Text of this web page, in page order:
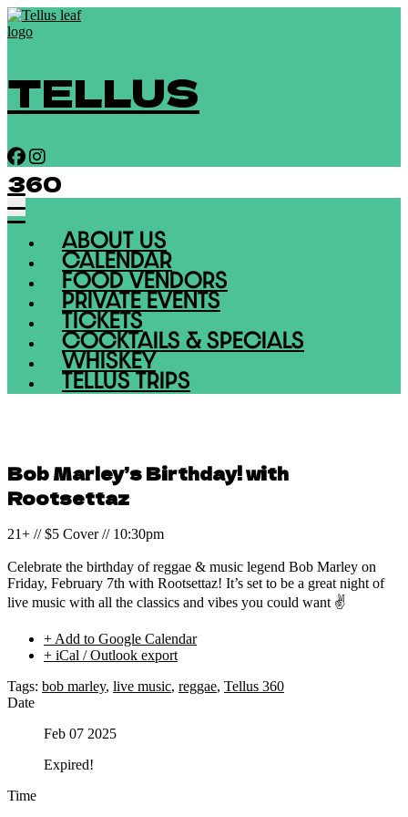
TELLUS
360
ABOUT US
CALENDAR
FOOD VENDORS
PRIVATE EVENTS
TICKETS
COCKTAILS & SPECIALS
WHISKEY
TELLUS TRIPS
Bob Marley’s Birthday! with
Rootsettaz
21+ // $5 Cover // 10:30pm
Celebrate the birthday of reggae & music legend Bob Marley on
Friday, February 7th with Rootsettaz! It’s set to be a great night of
live music with all the classics and vibes you could want ✌️
+ Add to Google Calendar
+ iCal / Outlook export
Tags: bob marley, live music, reggae, Tellus 360
Date
Feb 07 2025
Expired!
Time